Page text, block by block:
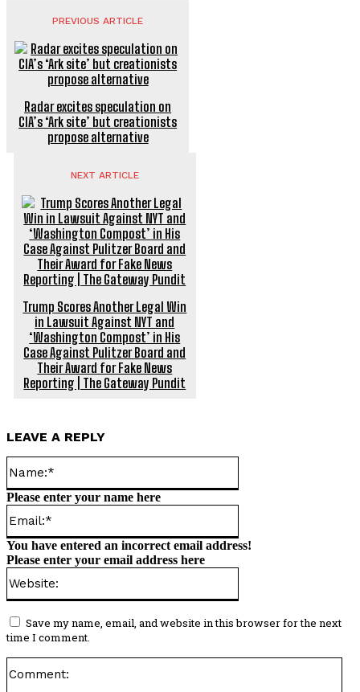
PREVIOUS ARTICLE
Radar excites speculation on
CIA’s ‘Ark site’ but creationists
propose alternative
NEXT ARTICLE
Trump Scores Another Legal Win
in Lawsuit Against NYT and
‘Washington Compost’ in His
Case Against Pulitzer Board and
Their Award for Fake News
Reporting | The Gateway Pundit
LEAVE A REPLY
Please enter your name here
You have entered an incorrect email address!
Please enter your email address here
Save my name, email, and website in this browser for the next
time I comment.